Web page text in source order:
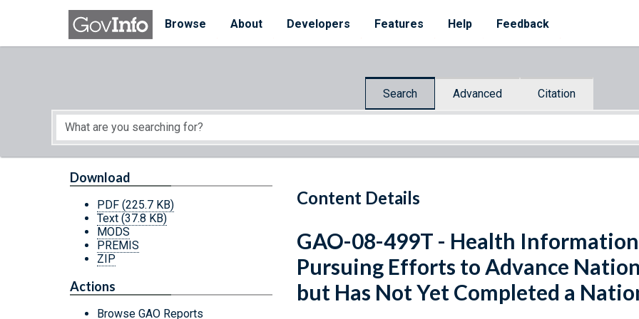
Skip to main content
Browse
About Developers Features Help Feedback
Search Advanced Citation
Start of main content
Content Details
Download
PDF (225.7 KB)
Text (37.8 KB)
MODS
PREMIS
ZIP
Actions
Browse GAO Reports
GAO-08-499T - Health Information
Pursuing Efforts to Advance
but Has Not Yet Completed a